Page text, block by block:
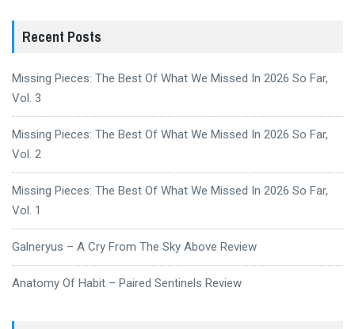
Recent Posts
Missing Pieces: The Best Of What We Missed In 2026 So Far,
Vol. 3
Missing Pieces: The Best Of What We Missed In 2026 So Far,
Vol. 2
Missing Pieces: The Best Of What We Missed In 2026 So Far,
Vol. 1
Galneryus – A Cry From The Sky Above Review
Anatomy Of Habit – Paired Sentinels Review